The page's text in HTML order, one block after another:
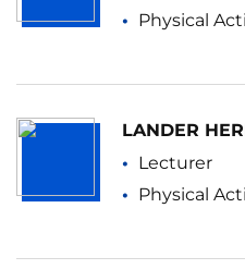
Physical
LANDER
Lecturer
Physical